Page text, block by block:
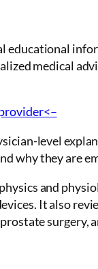
educational
medical
level
why they are
and
It also
surgery,